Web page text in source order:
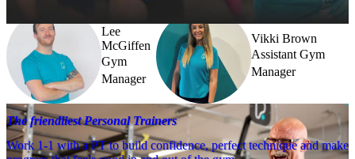
Lee
McGiffen
Gym
Manager
Vikki Brown
Assistant Gym
Manager
The friendliest Personal Trainers
Work 1-1 with a PT to build confidence, perfect technique and make